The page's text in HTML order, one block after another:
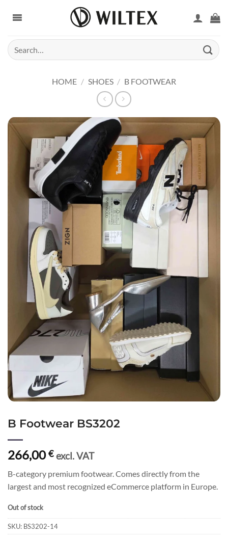
Search
for:
HOME / SHOES / B FOOTWEAR
B Footwear BS3202
266,00€ excl. VAT
B-category premium footwear. Comes directly from the
largest and most recognized eCommerce platform in Europe.
Out of stock
SKU: BS3202-14